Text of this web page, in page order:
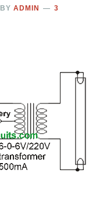
BYADMIN
3